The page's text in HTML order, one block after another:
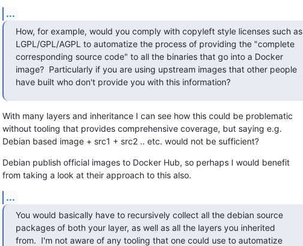
...
How, for example, would you comply with copyleft style licenses such as
LGPL/GPL/AGPL to automatize the process of providing the "complete
corresponding source code" to all the binaries that go into a Docker
image?  Particularly if you are using upstream images that other people
have built who don't provide you with this information?
With many layers and inheritance I can see how this could be problematic
without tooling that provides comprehensive coverage, but saying e.g.
Debian based image + src1 + src2 .. etc. would not be sufficient?
Debian publish official images to Docker Hub, so perhaps I would benefit
from taking a look at their approach to this also.
...
You would basically have to recursively collect all the debian source
packages of both your layer, as well as all the layers you inherited
from.  I'm not aware of any tooling that one could use to automatize